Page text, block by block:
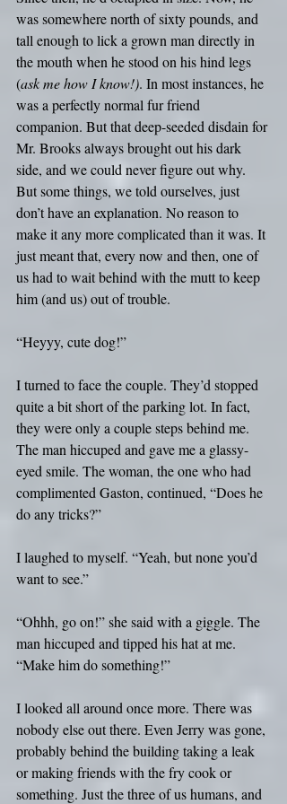
was somewhere north of sixty pounds, and
tall enough to lick a grown man directly in
the mouth when he stood on his hind legs
(ask me how I know!). In most instances, he
was a perfectly normal fur friend
companion. But that deep-seeded disdain for
Mr. Brooks always brought out his dark
side, and we could never figure out why.
But some things, we told ourselves, just
don’t have an explanation. No reason to
make it any more complicated than it was. It
just meant that, every now and then, one of
us had to wait behind with the mutt to keep
him (and us) out of trouble.
“Heyyy, cute dog!”
I turned to face the couple. They’d stopped
quite a bit short of the parking lot. In fact,
they were only a couple steps behind me.
The man hiccuped and gave me a glassy-
eyed smile. The woman, the one who had
complimented Gaston, continued, “Does he
do any tricks?”
I laughed to myself. “Yeah, but none you’d
want to see.”
“Ohhh, go on!” she said with a giggle. The
man hiccuped and tipped his hat at me.
“Make him do something!”
I looked all around once more. There was
nobody else out there. Even Jerry was gone,
probably behind the building taking a leak
or making friends with the fry cook or
something. Just the three of us humans, and